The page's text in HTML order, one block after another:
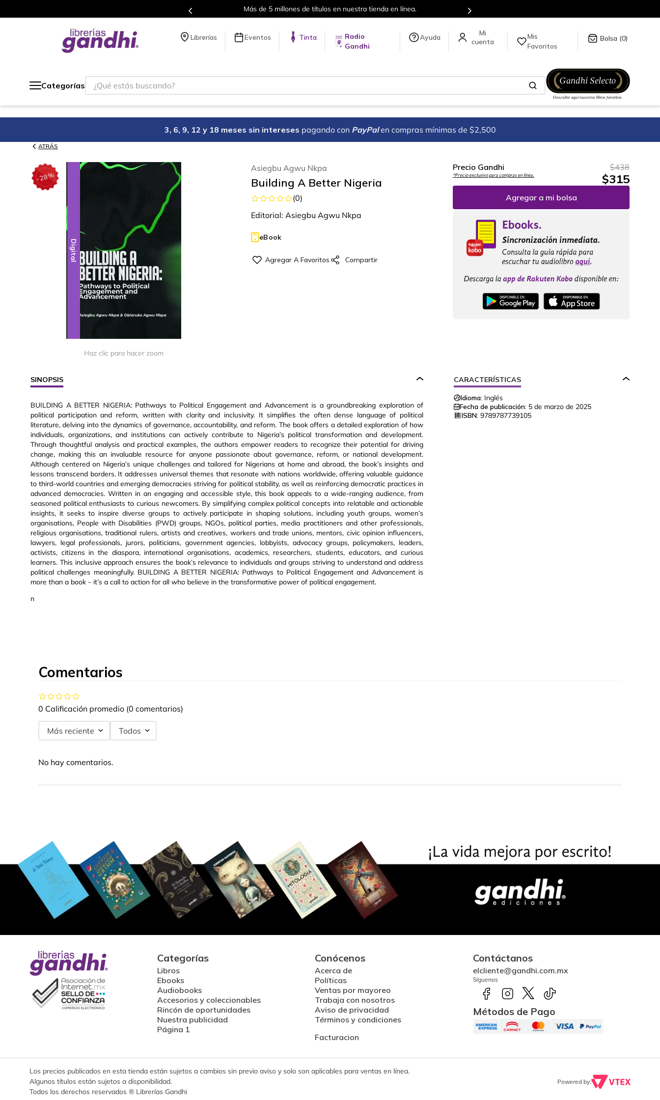
Más de 5 millones de títulos en nuestra tienda en línea.
Librerías Eventos Tinta
Radio
Gandhi
Ayuda
Mis
Favoritos
0
Categorías
¿Qué estás buscando?
3, 6, 9, 12 y 18 meses sin intereses pagando con PayPal en compras mínimas de $2,500
ATRÁS
-28%
Digital
Haz clic para hacer zoom
Asiegbu Agwu Nkpa
Building A Better Nigeria
(0)
Editorial: Asiegbu Agwu Nkpa
eBook
Precio Gandhi
*Precio exclusivo para compras en línea.
$438
$315
Agregar a mi bolsa
SINOPSIS
BUILDING A BETTER NIGERIA: Pathways to Political Engagement and Advancement is a groundbreaking exploration of
political participation and reform, written with clarity and inclusivity. It simplifies the often dense language of political
literature, delving into the dynamics of governance, accountability, and reform. The book offers a detailed exploration of how
individuals, organizations, and institutions can actively contribute to Nigeria’s political transformation and development.
Through thoughtful analysis and practical examples, the authors empower readers to recognize their potential for driving
change, making this an invaluable resource for anyone passionate about governance, reform, or national development.
Although centered on Nigeria’s unique challenges and tailored for Nigerians at home and abroad, the book’s insights and
lessons transcend borders. It addresses universal themes that resonate with nations worldwide, offering valuable guidance
to third-world countries and emerging democracies striving for political stability, as well as reinforcing democratic practices in
advanced democracies. Written in an engaging and accessible style, this book appeals to a wide-ranging audience, from
seasoned political enthusiasts to curious newcomers. By simplifying complex political concepts into relatable and actionable
insights, it seeks to inspire diverse groups to actively participate in shaping solutions, including youth groups, women’s
organisations, People with Disabilities (PWD) groups, NGOs, political parties, media practitioners and other professionals,
religious organisations, traditional rulers, artists and creatives, workers and trade unions, mentors, civic opinion influencers,
lawyers, legal professionals, jurors, politicians, government agencies, lobbyists, advocacy groups, policymakers, leaders,
activists, citizens in the diaspora, international organisations, academics, researchers, students, educators, and curious
learners. This inclusive approach ensures the book’s relevance to individuals and groups striving to understand and address
political challenges meaningfully. BUILDING A BETTER NIGERIA: Pathways to Political Engagement and Advancement is
more than a book – it’s a call to action for all who believe in the transformative power of political engagement.
n
CARACTERÍSTICAS
Idioma: Inglés
Fecha de publicación: 5 de marzo de 2025
ISBN: 9789787739105
Comentarios
0 Calificación promedio (0 comentarios)
Más reciente Todos
No hay comentarios.
Categorías
Libros
Ebooks
Audiobooks
Accesorios y coleccionables
Rincón de oportunidades
Nuestra publicidad
Página 1
Conócenos
Acerca de
Políticas
Ventas por mayoreo
Trabaja con nosotros
Aviso de privacidad
Términos y condiciones
Facturacion
Contáctanos
elcliente@gandhi.com.mx
Síguenos
Métodos de Pago
Los precios publicados en esta tienda están sujetos a cambios sin previo aviso y solo son aplicables para ventas en línea.
Algunos títulos están sujetos a disponibilidad.
Todos los derechos reservados ® Librerías Gandhi
Powered by: